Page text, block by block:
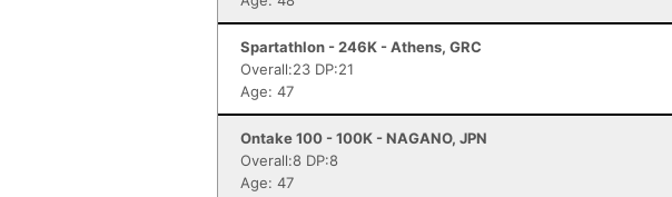
Spartathlon - 246K - Athens, GRC
Overall:23 DP:21
Age: 47
Ontake 100 - 100K - NAGANO, JPN
Overall:8 DP:8
Age: 47